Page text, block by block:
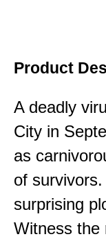
Product
A deadly
City in
as
of
surprising
Witness the